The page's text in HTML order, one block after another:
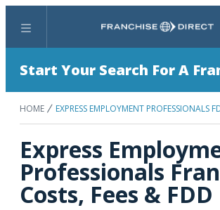
Menu Search
Start Your Search For A
HOME EXPRESS EMPLOYMENT PROFESSIONALS
Express
Professionals
Costs, Fees & FDD